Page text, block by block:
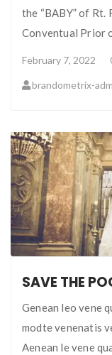
the “BABY” of Rt.
Conventual Prior
February 7, 2022
brandometrix-
SAVE THE
Genean leo vene
modte venenatis
Aenean le vene